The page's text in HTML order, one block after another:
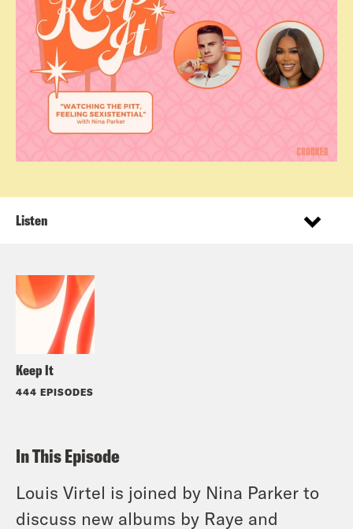
Keep It
444 EPISODES
Listen
In This Episode
Louis Virtel is joined by Nina Parker to
discuss new albums by Raye and